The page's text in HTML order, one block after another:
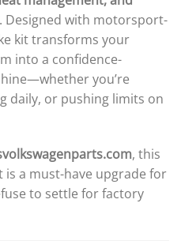
. Designed with motorsport-
kit transforms your
into a confidence-
you’re
daily, or pushing limits on
, this
a must-have upgrade for
to settle for factory